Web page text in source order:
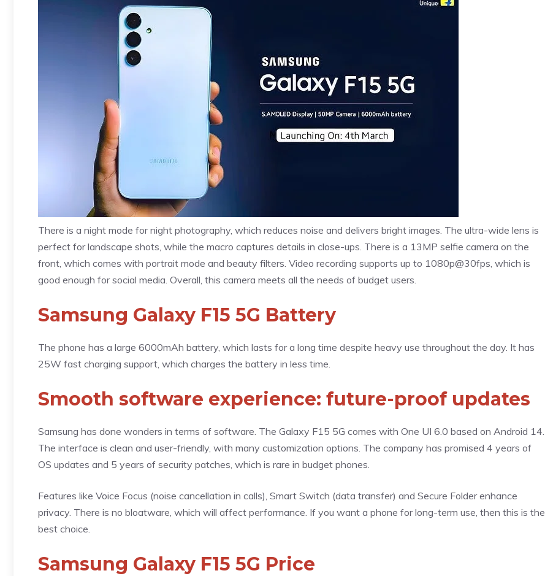
There is a night mode for night photography, which reduces noise and delivers bright images. The ultra-wide lens is
perfect for landscape shots, while the macro captures details in close-ups. There is a 13MP selfie camera on the
front, which comes with portrait mode and beauty filters. Video recording supports up to 1080p@30fps, which is
good enough for social media. Overall, this camera meets all the needs of budget users.
Samsung Galaxy F15 5G Battery
The phone has a large 6000mAh battery, which lasts for a long time despite heavy use throughout the day. It has
25W fast charging support, which charges the battery in less time.
Smooth software experience: future-proof updates
Samsung has done wonders in terms of software. The Galaxy F15 5G comes with One UI 6.0 based on Android 14.
The interface is clean and user-friendly, with many customization options. The company has promised 4 years of
OS updates and 5 years of security patches, which is rare in budget phones.
Features like Voice Focus (noise cancellation in calls), Smart Switch (data transfer) and Secure Folder enhance
privacy. There is no bloatware, which will affect performance. If you want a phone for long-term use, then this is the
best choice.
Samsung Galaxy F15 5G Price